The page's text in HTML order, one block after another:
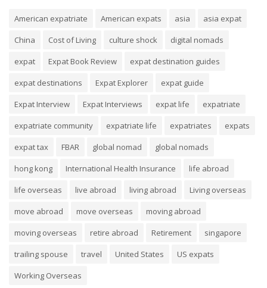
American expatriate American expats asia
asia expat
China
Cost of Living culture shock
digital nomads
expat
Expat Book Review
expat destination guides
expat destinations
Expat Explorer
expat guide
Expat Interview
Expat Interviews expat life
expatriate
expatriate community
expatriate life expatriates
expats
expat tax
FBAR global nomad
global nomads
hong kong
International Health Insurance
life abroad
life overseas
live abroad living abroad
Living overseas
move abroad
move overseas
moving abroad
moving overseas
retire abroad Retirement
singapore
trailing spouse
travel United States
US expats
Working Overseas